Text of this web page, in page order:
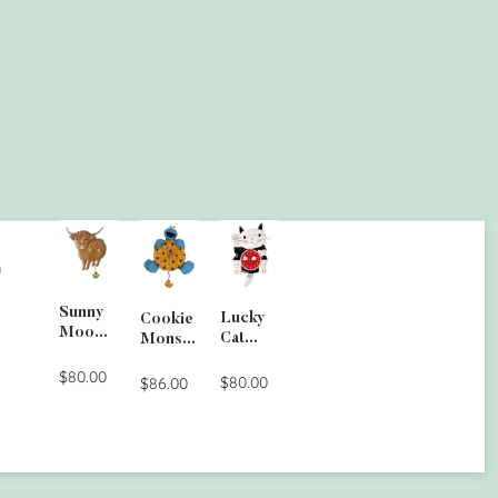
Sunny
Moo
Clock
$80.00
Cookie
Monste
Clock
$86.00
Lucky
Cat
$80.00